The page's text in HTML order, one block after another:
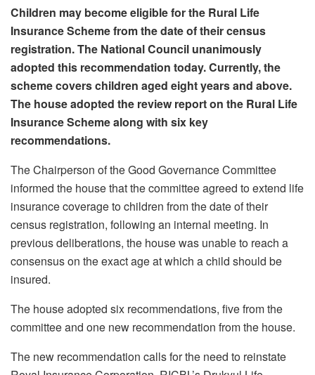
Children may become eligible for the Rural Life
Insurance Scheme from the date of their census
registration. The National Council unanimously
adopted this recommendation today. Currently, the
scheme covers children aged eight years and above.
The house adopted the review report on the Rural Life
Insurance Scheme along with six key
recommendations.
The Chairperson of the Good Governance Committee
informed the house that the committee agreed to extend life
insurance coverage to children from the date of their
census registration, following an internal meeting. In
previous deliberations, the house was unable to reach a
consensus on the exact age at which a child should be
insured.
The house adopted six recommendations, five from the
committee and one new recommendation from the house.
The new recommendation calls for the need to reinstate